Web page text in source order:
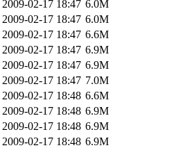
2009-02-17 18:47 6.0M
2009-02-17 18:47 6.0M
2009-02-17 18:47 6.6M
2009-02-17 18:47 6.9M
2009-02-17 18:47 6.9M
2009-02-17 18:47 7.0M
2009-02-17 18:48 6.6M
2009-02-17 18:48 6.9M
2009-02-17 18:48 6.9M
2009-02-17 18:48 6.9M